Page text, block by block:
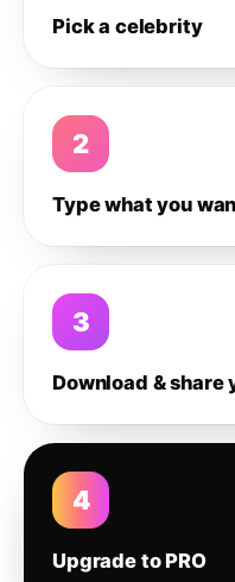
Pick a celebrity
2
Type what you
3
Download & share
4
Upgrade to PRO